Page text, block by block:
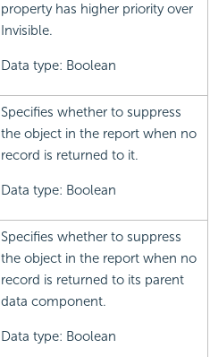
property has higher priority over
Invisible.
Data type: Boolean
Specifies whether to suppress
the object in the report when no
record is returned to it.
Data type: Boolean
Specifies whether to suppress
the object in the report when no
record is returned to its parent
data component.
Data type: Boolean